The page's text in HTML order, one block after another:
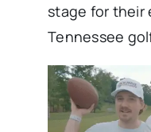
stage for their
Tennessee